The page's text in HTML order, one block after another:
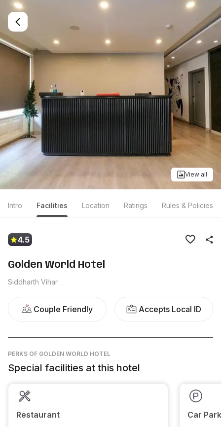
View all
Intro Facilities Location Ratings Rules & Policies
4.5
Golden World Hotel
Siddharth Vihar
Couple Friendly Accepts Local ID
PERKS OF GOLDEN WORLD HOTEL
Special facilities at this hotel
Restaurant Car